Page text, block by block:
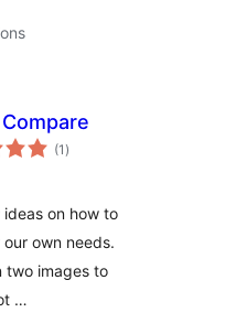
(1 total
ratings
)
on how to
own needs.
two images to
…